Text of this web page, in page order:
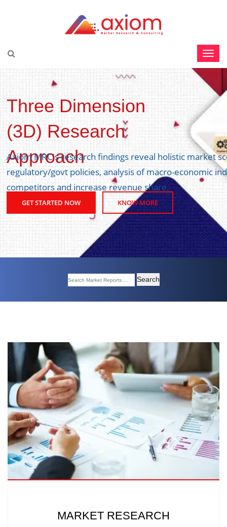
Three Dimension
(3D) Research
Approach
Axiom MRC's research findings reveal holistic market
regulatory/govt policies, analysis of macro-economic
competitors and increase revenue share.
GET STARTED NOW KNOW MORE
Search
MARKET RESEARCH